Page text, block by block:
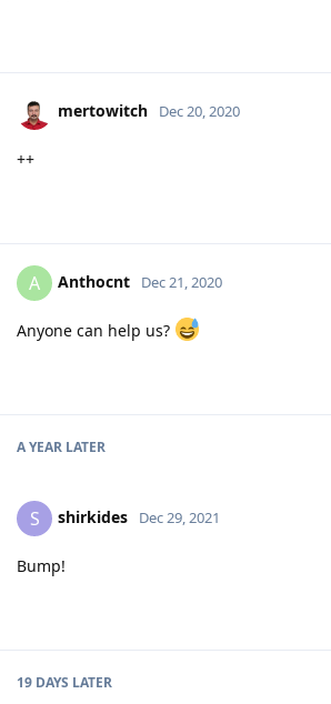
mertowitch Dec 20, 2020
++
A Anthocnt Dec 21, 2020
Anyone can help us?
A YEAR LATER
S shirkides Dec 29, 2021
Bump!
19 DAYS LATER